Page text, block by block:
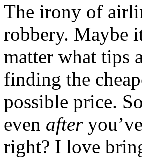
The irony of
robbery. Maybe
matter what tips
finding the
possible price.
even after
right? I love